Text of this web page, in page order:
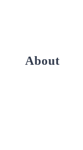
About